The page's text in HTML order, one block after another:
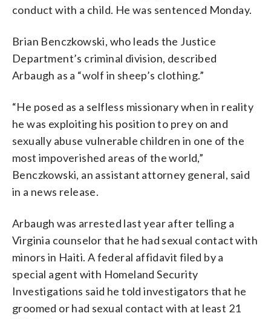
conduct with a child. He was sentenced Monday.
Brian Benczkowski, who leads the Justice
Department’s criminal division, described
Arbaugh as a “wolf in sheep’s clothing.”
“He posed as a selfless missionary when in reality
he was exploiting his position to prey on and
sexually abuse vulnerable children in one of the
most impoverished areas of the world,”
Benczkowski, an assistant attorney general, said
in a news release.
Arbaugh was arrested last year after telling a
Virginia counselor that he had sexual contact with
minors in Haiti. A federal affidavit filed by a
special agent with Homeland Security
Investigations said he told investigators that he
groomed or had sexual contact with at least 21